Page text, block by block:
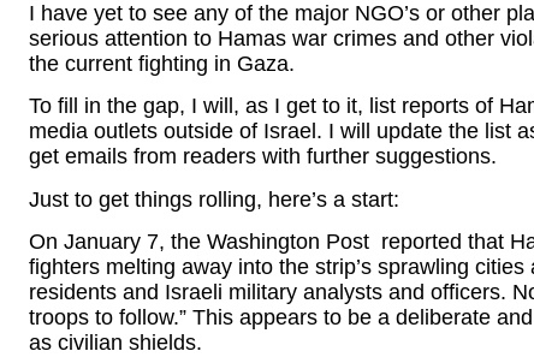
I have yet to see any of the major NGO’s or other
serious attention to Hamas war crimes and other
the current fighting in Gaza.
To fill in the gap, I will, as I get to it, list reports of
media outlets outside of Israel. I will update the list
get emails from readers with further suggestions.
Just to get things rolling, here’s a start:
On January 7, the Washington Post reported that
fighters melting away into the strip’s sprawling
residents and Israeli military analysts and officers.
troops to follow.” This appears to be a deliberate
as civilian shields.